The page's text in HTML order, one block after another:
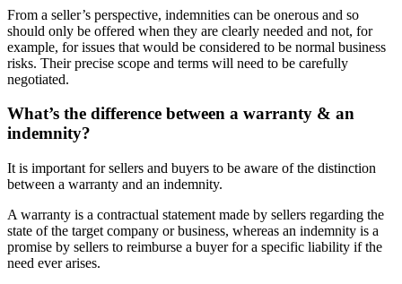
From a seller’s perspective, indemnities can be onerous and so
should only be offered when they are clearly needed and not, for
example, for issues that would be considered to be normal business
risks. Their precise scope and terms will need to be carefully
negotiated.
What’s the difference between a warranty & an
indemnity?
It is important for sellers and buyers to be aware of the distinction
between a warranty and an indemnity.
A warranty is a contractual statement made by sellers regarding the
state of the target company or business, whereas an indemnity is a
promise by sellers to reimburse a buyer for a specific liability if the
need ever arises.